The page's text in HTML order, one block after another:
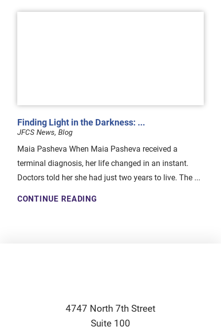
Finding Light in the Darkness: ...
JFCS News, Blog
Maia Pasheva When Maia Pasheva received a
terminal diagnosis, her life changed in an instant.
Doctors told her she had just two years to live. The ...
CONTINUE READING
4747 North 7th Street
Suite 100